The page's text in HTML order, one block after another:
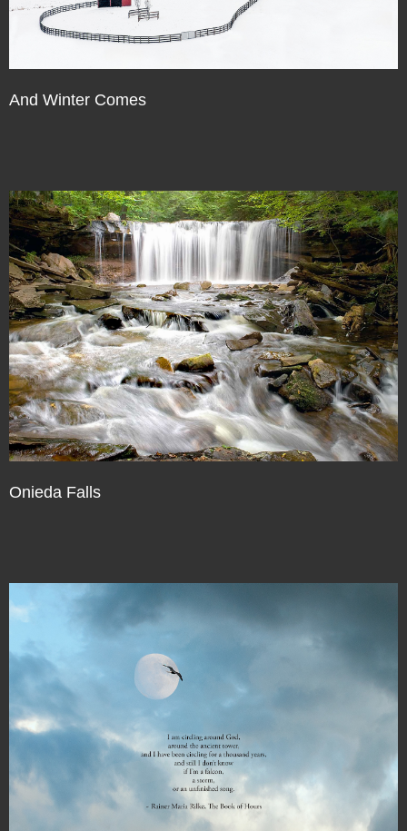
And Winter Comes
Onieda Falls